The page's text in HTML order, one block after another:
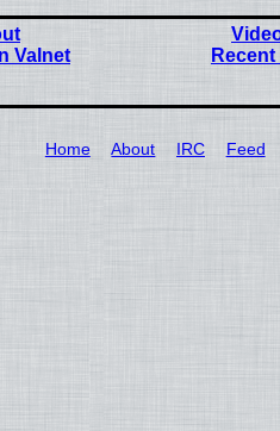
Valnet
Home About IRC Feed